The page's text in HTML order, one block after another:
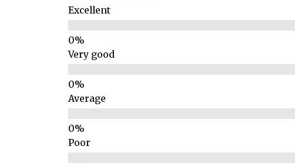
Excellent
Very good
Average
Poor